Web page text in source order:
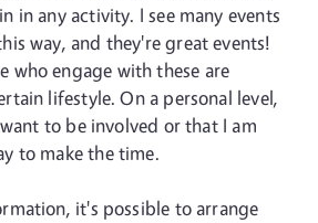
in any activity. I see many events
way, and they're great events!
who engage with these are
lifestyle. On a personal level,
to be involved or that I am
to make the time.
it's possible to arrange